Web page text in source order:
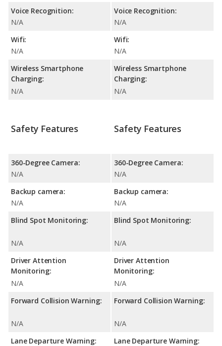
Voice Recognition:
N/A
Wifi:
N/A
Wireless Smartphone
Charging:
N/A
Voice Recognition:
N/A
Wifi:
N/A
Wireless Smartphone
Charging:
N/A
Safety Features
360-Degree Camera:
N/A
Backup camera:
N/A
Blind Spot Monitoring:
N/A
Driver Attention
Monitoring:
N/A
Forward Collision Warning:
N/A
Lane Departure Warning:
Safety Features
360-Degree Camera:
N/A
Backup camera:
N/A
Blind Spot Monitoring:
N/A
Driver Attention
Monitoring:
N/A
Forward Collision Warning:
N/A
Lane Departure Warning: